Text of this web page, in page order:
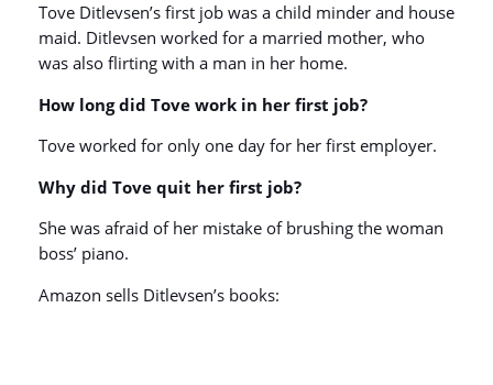
Tove Ditlevsen’s first job was a child minder and house
maid. Ditlevsen worked for a married mother, who
was also flirting with a man in her home.
How long did Tove work in her first job?
Tove worked for only one day for her first employer.
Why did Tove quit her first job?
She was afraid of her mistake of brushing the woman
boss’ piano.
Amazon sells Ditlevsen’s books: